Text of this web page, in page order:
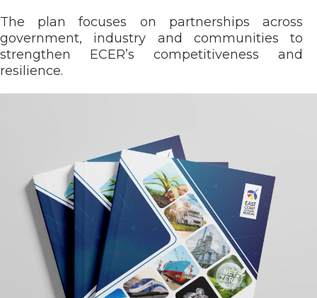
The plan focuses on partnerships across
government, industry and communities to
strengthen ECER’s competitiveness and
resilience.